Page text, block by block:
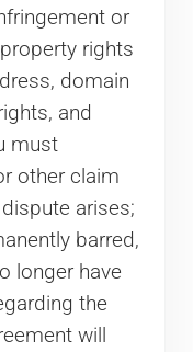
or
rights
domain
and
must
other claim
arises;
barred,
longer have
the
will